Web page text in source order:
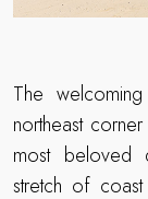
The
northeast
most beloved
stretch of